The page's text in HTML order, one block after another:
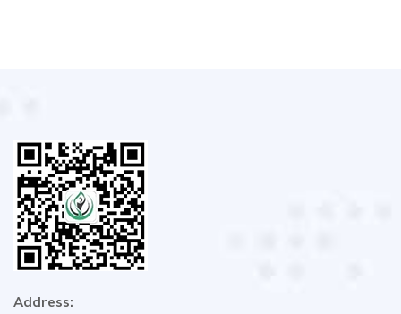
Address: